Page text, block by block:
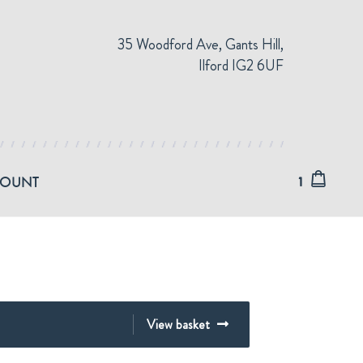
35 Woodford Ave, Gants Hill,
Ilford IG2 6UF
1
View basket